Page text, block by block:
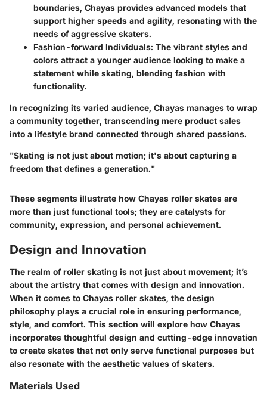
boundaries, Chayas provides advanced models that
support higher speeds and agility, resonating with the
needs of aggressive skaters.
Fashion-forward Individuals: The vibrant styles and
colors attract a younger audience looking to make a
statement while skating, blending fashion with
functionality.
In recognizing its varied audience, Chayas manages to wrap
a community together, transcending mere product sales
into a lifestyle brand connected through shared passions.
"Skating is not just about motion; it's about capturing a
freedom that defines a generation."
These segments illustrate how Chayas roller skates are
more than just functional tools; they are catalysts for
community, expression, and personal achievement.
Design and Innovation
The realm of roller skating is not just about movement; it’s
about the artistry that comes with design and innovation.
When it comes to Chayas roller skates, the design
philosophy plays a crucial role in ensuring performance,
style, and comfort. This section will explore how Chayas
incorporates thoughtful design and cutting-edge innovation
to create skates that not only serve functional purposes but
also resonate with the aesthetic values of skaters.
Materials Used